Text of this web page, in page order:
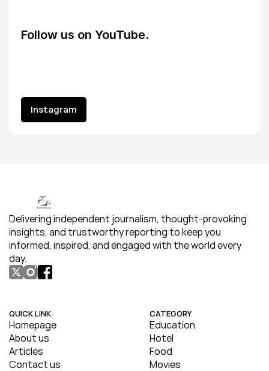
Follow us on YouTube.
Instagram
Instagram
Delivering independent journalism, thought-provoking
insights, and trustworthy reporting to keep you
informed, inspired, and engaged with the world every
day.
QUICK LINK
Homepage
About us
Articles
Contact us
CATEGORY
Education
Hotel
Food
Movies